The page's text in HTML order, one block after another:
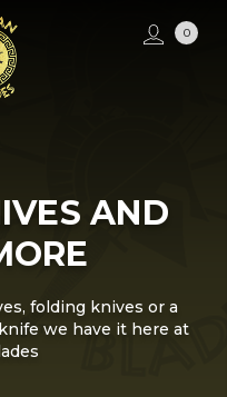
0
AND
folding knives or a
we have it here at